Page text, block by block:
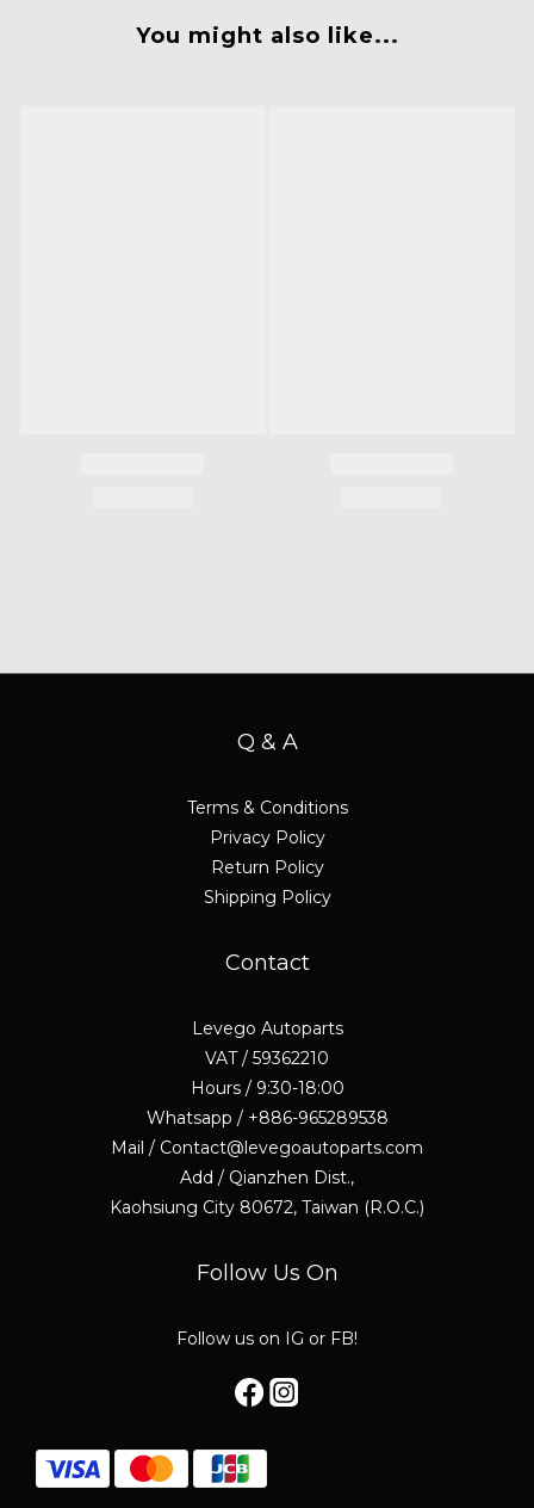
You might also like...
Q & A
Terms & Conditions
Privacy Policy
Return Policy
Shipping Policy
Contact
Levego Autoparts
VAT / 59362210
Hours / 9:30-18:00
Whatsapp / +886-965289538
Mail / Contact@levegoautoparts.com
Add / Qianzhen Dist.,
Kaohsiung City 80672, Taiwan (R.O.C.)
Follow Us On
Follow us on IG or FB!